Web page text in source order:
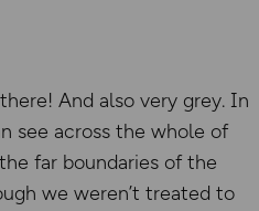
And also very grey. In
see across the whole of
far boundaries of the
we weren’t treated to